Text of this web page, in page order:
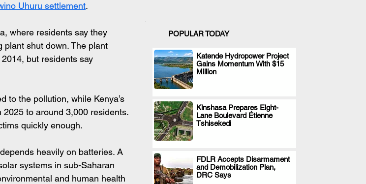
Uhuru settlement.
where residents say they
plant shut down. The plant
but residents say
to the pollution, while Kenya’s
to around 3,000 residents.
quickly enough.
heavily on batteries. A
systems in sub-Saharan
and human health
POPULAR TODAY
Katende Hydropower Project
Gains Momentum With $15
Million
.
Kinshasa Prepares Eight-
Lane Boulevard Étienne
Tshisekedi
.
FDLR Accepts Disarmament
and Demobilization Plan,
DRC Says
.